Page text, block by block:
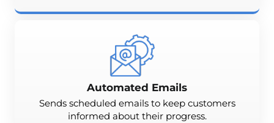
Automated Emails
Sends scheduled emails to keep customers
informed about their progress.